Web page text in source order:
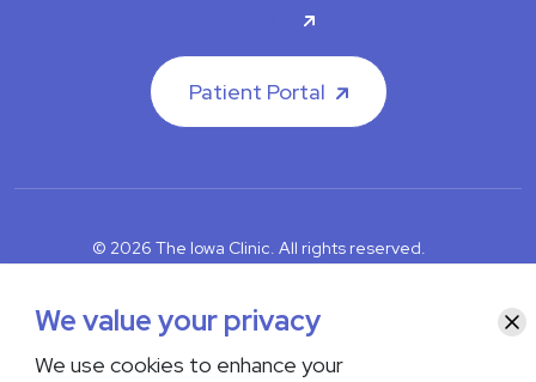
Patient Portal
© 2026 The Iowa Clinic. All rights reserved.
facebookinstagram
LinkedInYoutube
We value your privacy
We use cookies to enhance your